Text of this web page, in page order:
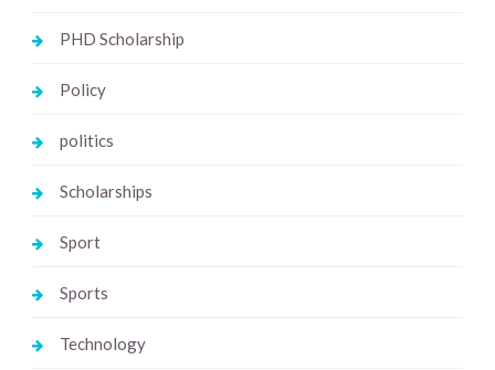
PHD Scholarship
Policy
politics
Scholarships
Sport
Sports
Technology